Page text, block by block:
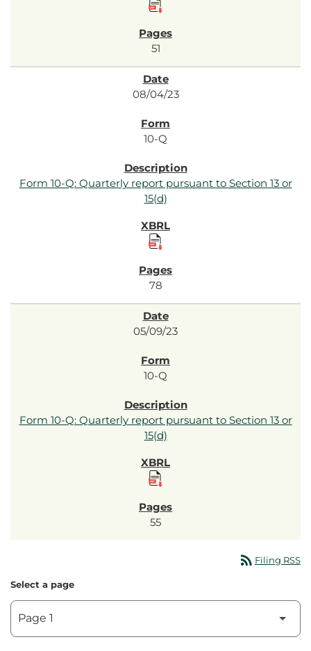
51
08/04/23
10-Q
Form 10-Q: Quarterly report pursuant to Section 13 or
15(d)
78
05/09/23
10-Q
Form 10-Q: Quarterly report pursuant to Section 13 or
15(d)
55
rss_feed Filing RSS
Select a page